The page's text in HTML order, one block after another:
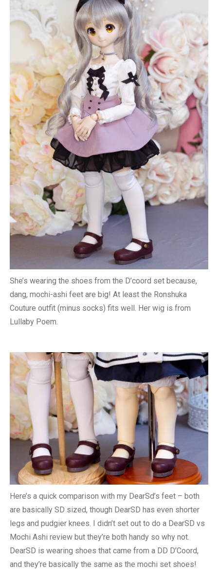
She’s wearing the shoes from the D’coord set because,
dang, mochi-ashi feet are big! At least the Ronshuka
Couture outfit (minus socks) fits well. Her wig is from
Lullaby Poem.
Here’s a quick comparison with my DearSd’s feet – both
are basically SD sized, though DearSD has even shorter
legs and pudgier knees. I didn’t set out to do a DearSD vs
Mochi Ashi review but they’re both handy so why not.
DearSD is wearing shoes that came from a DD D’Coord,
and they’re basically the same as the mochi set shoes!